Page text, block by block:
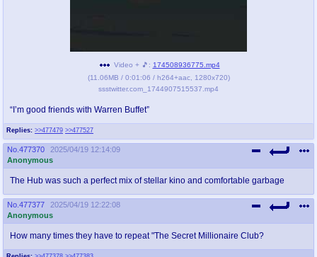
cod
Deviant Promotions
a z
WHY'S THE PARTY ALWAYS AT MY
HOUSE
sssr
Супер Специалист Cоник Pиде
md
Replies: >>477479 >>477527
Video + 🎵: 174508936775.mp4
(11.06MB / 0:01:06 / h264+aac, 1280x720)
ssstwitter.com_1744907515537.mp4
“I’m good friends with Warren Buffet”
No. 477370
2025/04/19 12:14:09
Anonymous
The Hub was such a perfect mix of stellar kino and comfortable garbage
No. 477377
2025/04/19 12:22:08
Anonymous
How many times they have to repeat "The Secret Millionaire Club?